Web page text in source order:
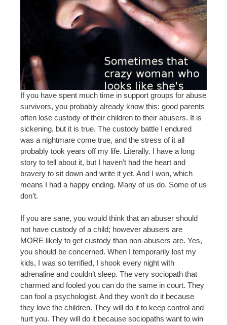
If you have spent much time in support groups for abuse
survivors, you probably already know this: good parents
often lose custody of their children to their abusers. It is
sickening, but it is true. The custody battle I endured
was a nightmare come true, and the stress of it all
probably took years off my life. Literally. I have a long
story to tell about it, but I haven’t had the heart and
bravery to sit down and write it yet. And I won, which
means I had a happy ending. Many of us do. Some of us
don’t.
If you are sane, you would think that an abuser should
not have custody of a child; however abusers are
MORE likely to get custody than non-abusers are. Yes,
you should be concerned. When I temporarily lost my
kids, I was so terrified, I shook every night with
adrenaline and couldn’t sleep. The very sociopath that
charmed and fooled you can do the same in court. They
can fool a psychologist. And they won’t do it because
they love the children. They will do it to keep control and
hurt you. They will do it because sociopaths want to win